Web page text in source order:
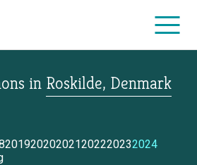
SERVICES
in Roskilde, Denmark
201920202021202220232024